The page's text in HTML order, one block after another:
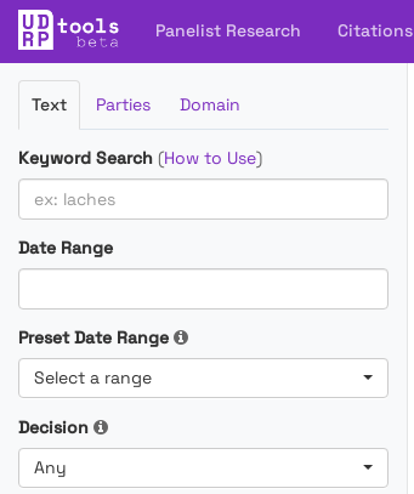
Panelist Research Citations
Filter
Cases
Text Parties Domain
Keyword Search (How to Use)
Date Range
Preset Date Range
Select a range
Decision
Any